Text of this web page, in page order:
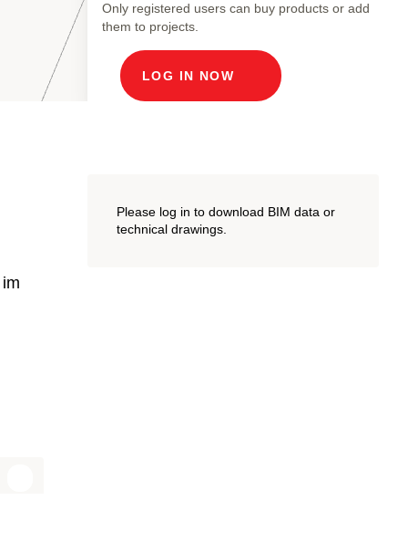
Only registered users can buy products or add
them to projects.
LOG IN NOW
Please log in to download BIM data or
technical drawings.